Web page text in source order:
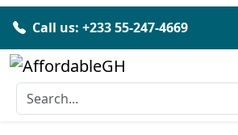
Call us: +233 55-247-4669